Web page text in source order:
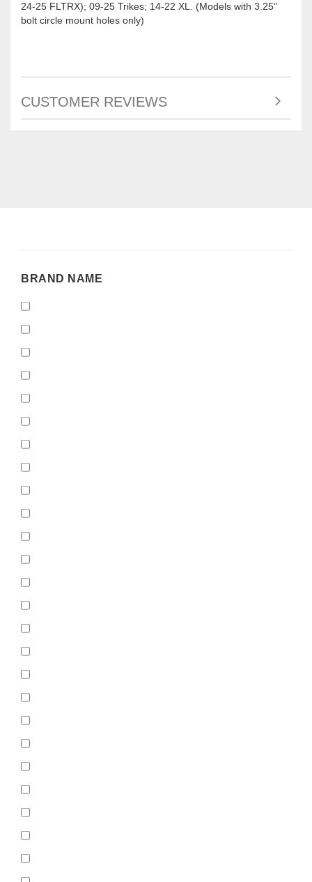
24-25 FLTRX); 09-25 Trikes; 14-22 XL. (Models with 3.25"
bolt circle mount holes only)
CUSTOMER REVIEWS
BRAND
BRAND NAME